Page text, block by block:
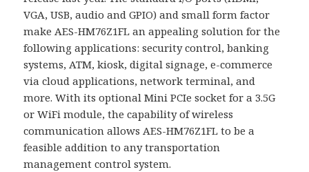
VGA, USB, audio and GPIO) and small form factor
make AES-HM76Z1FL an appealing solution for the
following applications: security control, banking
systems, ATM, kiosk, digital signage, e-commerce
via cloud applications, network terminal, and
more. With its optional Mini PCIe socket for a 3.5G
or WiFi module, the capability of wireless
communication allows AES-HM76Z1FL to be a
feasible addition to any transportation
management control system.